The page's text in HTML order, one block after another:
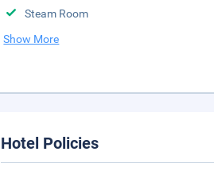
Steam Room
Show More
Hotel Policies